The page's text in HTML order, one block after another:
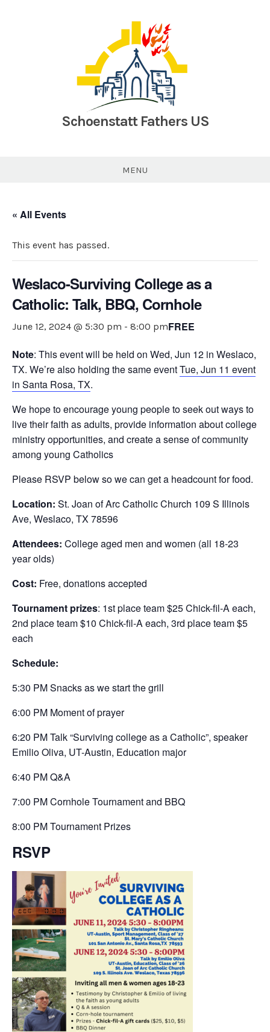
Schoenstatt Fathers US
MENU
« All Events
This event has passed.
Weslaco-Surviving College as a
Catholic: Talk, BBQ, Cornhole
June 12, 2024 @ 5:30 pm - 8:00 pmFREE
Note: This event will be held on Wed, Jun 12 in Weslaco,
TX. We’re also holding the same eventTue, Jun 11 event
in Santa Rosa, TX.
We hope to encourage young people to seek out ways to
live their faith as adults, provide information about college
ministry opportunities, and create a sense of community
among young Catholics
Please RSVP below so we can get a headcount for food.
Location: St. Joan of Arc Catholic Church 109 S Illinois
Ave, Weslaco, TX 78596
Attendees: College aged men and women (all 18-23
year olds)
Cost: Free, donations accepted
Tournament prizes: 1st place team $25 Chick-fil-A each,
2nd place team $10 Chick-fil-A each, 3rd place team $5
each
Schedule:
5:30 PM Snacks as we start the grill
6:00 PM Moment of prayer
6:20 PM Talk “Surviving college as a Catholic”, speaker
Emilio Oliva, UT-Austin, Education major
6:40 PM Q&A
7:00 PM Cornhole Tournament and BBQ
8:00 PM Tournament Prizes
RSVP